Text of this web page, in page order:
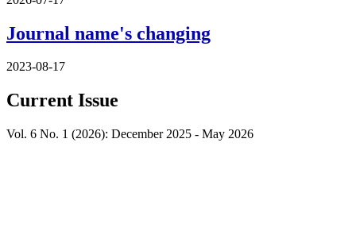
Journal name's changing
2023-08-17
Current Issue
Vol. 6 No. 1 (2026): December 2025 - May 2026